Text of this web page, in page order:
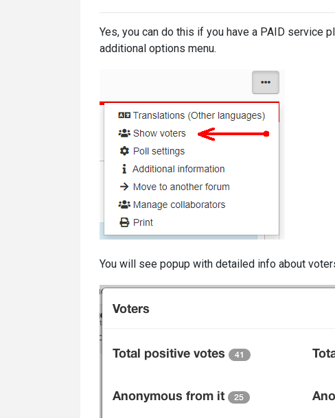
Yes, you can do this if you have a PAID service
additional options menu.
You will see popup with detailed info about